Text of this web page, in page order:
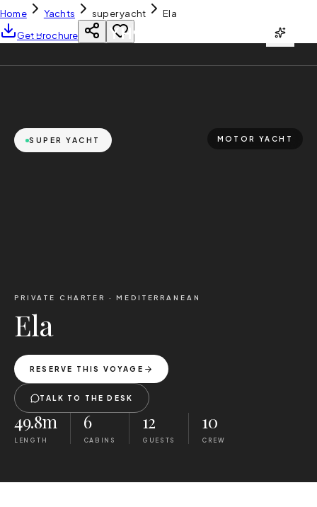
YH CHARTER
Home Yachts super yacht
Ela
Get Brochure
SUPER YACHT MOTOR YACHT
PRIVATE CHARTER ·MEDITERRANEAN
Ela
RESERVE THIS VOYAGE
TALK TO THE DESK
49.8m
LENGTH
6
CABINS
12
GUESTS
10
CREW